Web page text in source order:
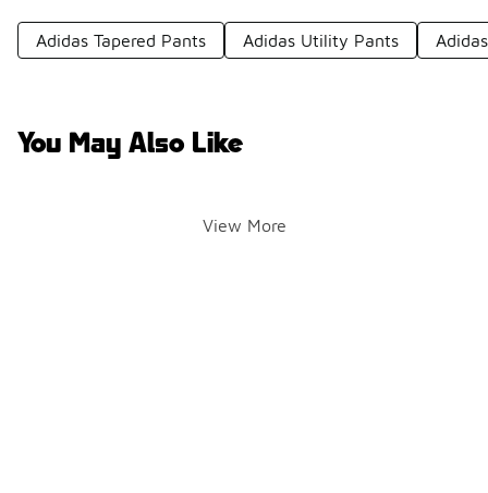
Adidas Tapered Pants Adidas Utility Pants
You May Also Like
View More